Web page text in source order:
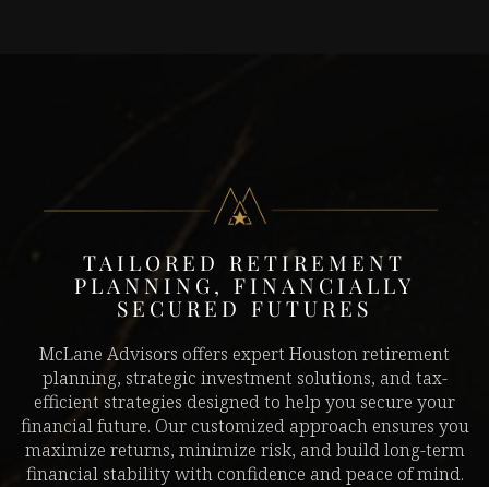
TAILORED RETIREMENT
PLANNING, FINANCIALLY
SECURED FUTURES
McLane Advisors offers expert Houston retirement
planning, strategic investment solutions, and tax-
efficient strategies designed to help you secure your
financial future. Our customized approach ensures you
maximize returns, minimize risk, and build long-term
financial stability with confidence and peace of mind.